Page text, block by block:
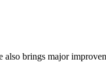
brings major